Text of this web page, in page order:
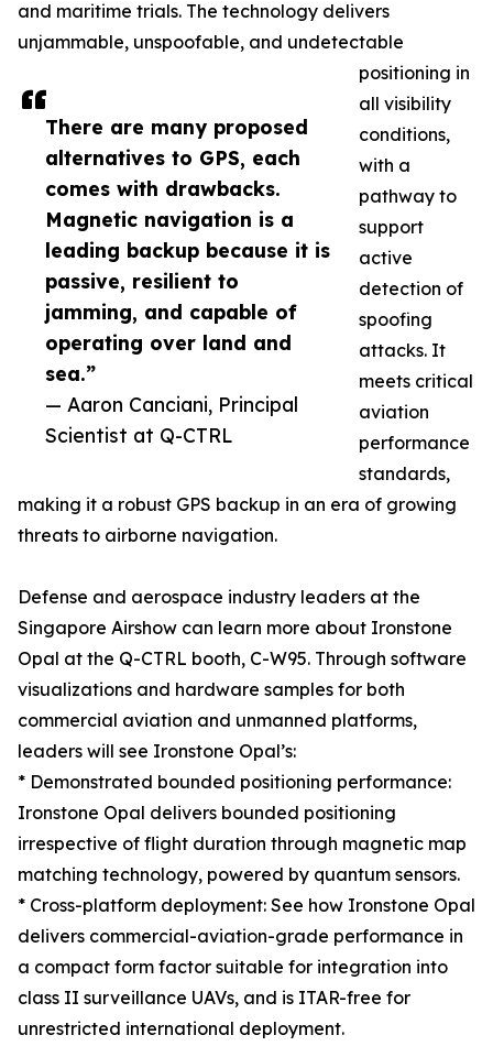
There are many proposed
alternatives to GPS, each
comes with drawbacks.
Magnetic navigation is a
leading backup because it is
passive, resilient to
jamming, and capable of
operating over land and
sea.”
— Aaron Canciani, Principal
Scientist at Q-CTRL
and maritime trials. The technology delivers
unjammable, unspoofable, and undetectable
positioning in
all visibility
conditions,
with a
pathway to
support
active
detection of
spoofing
attacks. It
meets critical
aviation
performance
standards,
making it a robust GPS backup in an era of growing
threats to airborne navigation.
Defense and aerospace industry leaders at the
Singapore Airshow can learn more about Ironstone
Opal at the Q-CTRL booth, C-W95. Through software
visualizations and hardware samples for both
commercial aviation and unmanned platforms,
leaders will see Ironstone Opal’s:
* Demonstrated bounded positioning performance:
Ironstone Opal delivers bounded positioning
irrespective of flight duration through magnetic map
matching technology, powered by quantum sensors.
* Cross-platform deployment: See how Ironstone Opal
delivers commercial-aviation-grade performance in
a compact form factor suitable for integration into
class II surveillance UAVs, and is ITAR-free for
unrestricted international deployment.